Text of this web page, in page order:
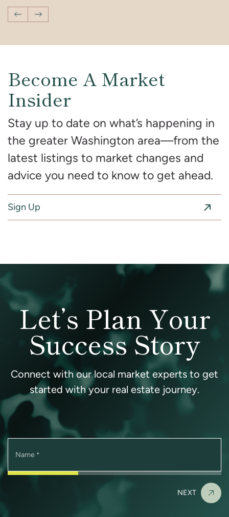
Previous Post
Next Post
Become A Market
Insider
Stay up to date on what’s happening in
the greater Washington area—from the
latest listings to market changes and
advice you need to know to get ahead.
Sign Up
Let’s Plan Your
Success Story
Connect with our local market experts to get
started with your real estate journey.
Name *
NEXT